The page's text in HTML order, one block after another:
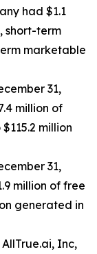
had $1.1
short-term
marketable
31,
million of
million
31,
million of free
generated in
Inc,